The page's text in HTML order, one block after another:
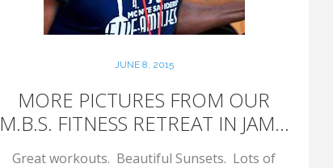
JUNE 8, 2015
MORE PICTURES FROM OUR
M.B.S. FITNESS RETREAT IN JAM...
Great workouts. Beautiful Sunsets. Lots of